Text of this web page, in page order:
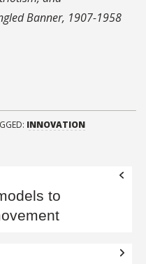
Banner, 1907-1958
INNOVATION
to